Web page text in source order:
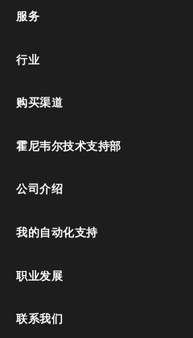
服务
行业
购买渠道
霍尼韦尔技术支持部
公司介绍
我的自动化支持
职业发展
联系我们